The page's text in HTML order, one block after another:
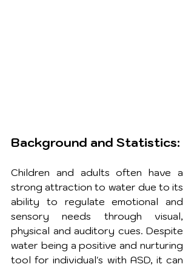
Background and Statistics:
Children and adults often have a
strong attraction to water due to its
ability to regulate emotional and
sensory needs through visual,
physical and auditory cues. Despite
water being a positive and nurturing
tool for individual's with ASD, it can